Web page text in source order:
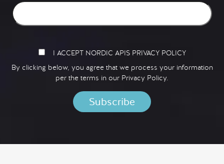
I ACCEPT NORDIC APIS PRIVACY POLICY
By clicking below, you agree that we process your information
per the terms in our Privacy Policy.